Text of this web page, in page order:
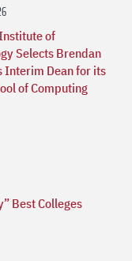
of
Selects Brendan
Interim Dean for its
of Computing
Best Colleges